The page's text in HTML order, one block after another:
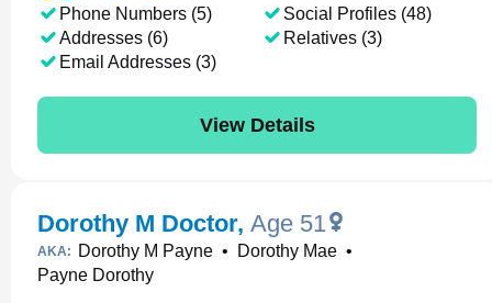
Phone Numbers (5)
Addresses (6)
Email Addresses (3)
Social Profiles (48)
Relatives (3)
View Details
Dorothy M Doctor, Age 51
AKA: Dorothy M Payne • Dorothy Mae •
Payne Dorothy